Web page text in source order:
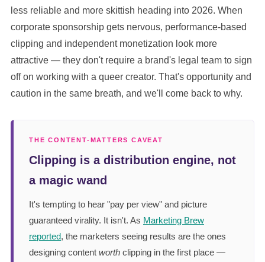
less reliable and more skittish heading into 2026. When
corporate sponsorship gets nervous, performance-based
clipping and independent monetization look more
attractive — they don't require a brand's legal team to sign
off on working with a queer creator. That's opportunity and
caution in the same breath, and we'll come back to why.
THE CONTENT-MATTERS CAVEAT
Clipping is a distribution engine, not
a magic wand
It's tempting to hear "pay per view" and picture
guaranteed virality. It isn't. As Marketing Brew
reported, the marketers seeing results are the ones
designing content worth clipping in the first place —